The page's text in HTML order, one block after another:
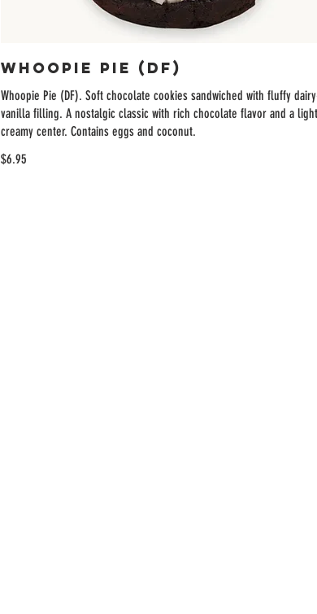
Whoopie Pie (DF)
Whoopie Pie (DF). Soft chocolate cookies sandwiched with fluffy
vanilla filling. A nostalgic classic with rich chocolate flavor and a
creamy center. Contains eggs and coconut.
$6.95